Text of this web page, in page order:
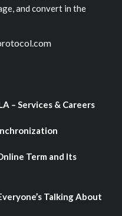
and convert in the
– Services & Careers
Term and Its
Talking About